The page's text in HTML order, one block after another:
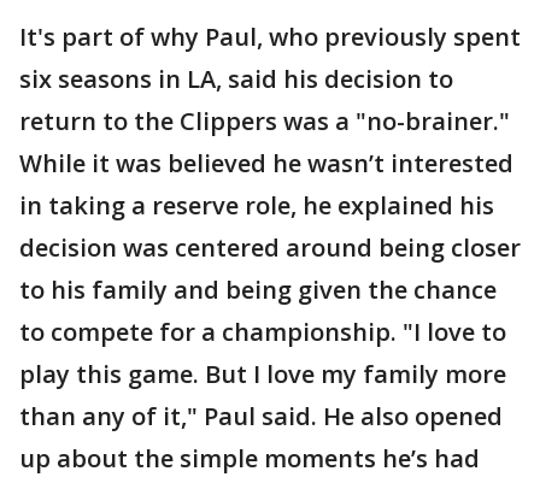
It's part of why Paul, who previously spent
six seasons in LA, said his decision to
return to the Clippers was a "no-brainer."
While it was believed he wasn’t interested
in taking a reserve role, he explained his
decision was centered around being closer
to his family and being given the chance
to compete for a championship. "I love to
play this game. But I love my family more
than any of it," Paul said. He also opened
up about the simple moments he’s had